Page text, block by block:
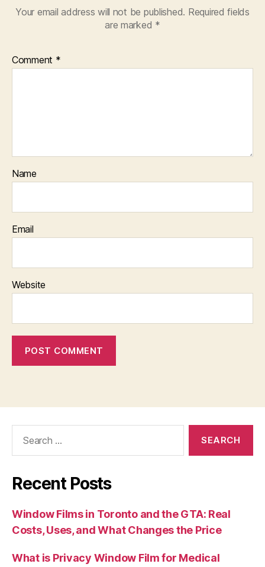
Your email address will not be published. Required fields
are marked *
Comment *
Name
Email
Website
Recent Posts
Window Films in Toronto and the GTA: Real
Costs, Uses, and What Changes the Price
What is Privacy Window Film for Medical